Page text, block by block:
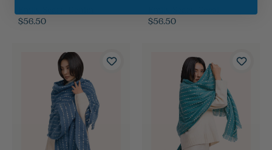
Emily Scarf- Denim
$56.50
Emily Scarf- Coral
$56.50